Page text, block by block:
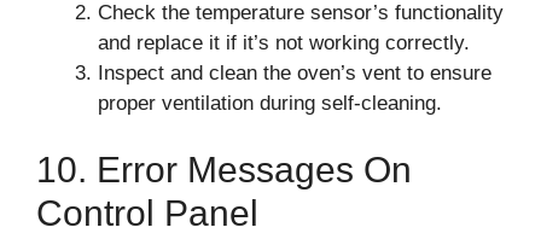
Check the temperature sensor’s functionality
and replace it if it’s not working correctly.
Inspect and clean the oven’s vent to ensure
proper ventilation during self-cleaning.
10. Error Messages On
Control Panel